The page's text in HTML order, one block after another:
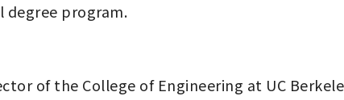
degree program.
of the College of Engineering at UC